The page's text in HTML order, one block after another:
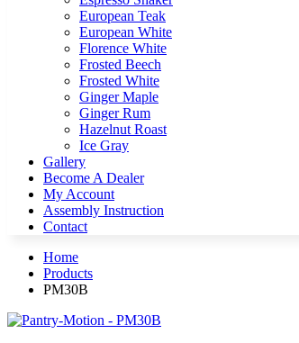
European Teak
European White
Florence White
Frosted Beech
Frosted White
Ginger Maple
Ginger Rum
Hazelnut Roast
Ice Gray
Gallery
Become A Dealer
My Account
Assembly Instruction
Contact
Home
Products
PM30B